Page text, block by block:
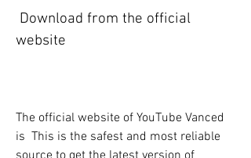
website
The official website of YouTube Vanced
is  This is the safest and most reliable